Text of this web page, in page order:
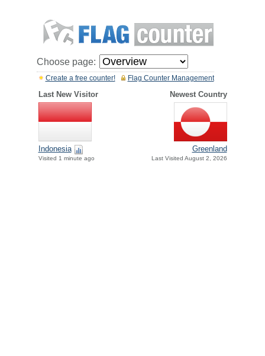
Choose page:
Flag Counter Management
Create a free counter!
Last New Visitor Newest Country
Indonesia
Visited 1 minute ago
Greenland
Last Visited August 2, 2026